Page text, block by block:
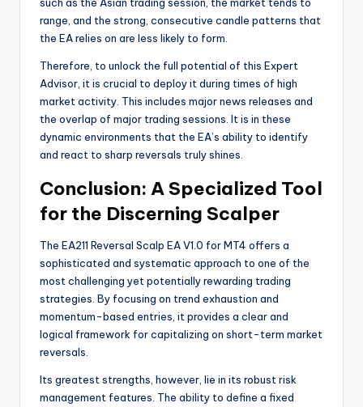
range, and the strong, consecutive candle patterns that
the EA relies on are less likely to form.
Therefore, to unlock the full potential of this Expert
Advisor, it is crucial to deploy it during times of high
market activity. This includes major news releases and
the overlap of major trading sessions. It is in these
dynamic environments that the EA’s ability to identify
and react to sharp reversals truly shines.
Conclusion: A Specialized Tool
for the Discerning Scalper
The EA211 Reversal Scalp EA V1.0 for MT4 offers a
sophisticated and systematic approach to one of the
most challenging yet potentially rewarding trading
strategies. By focusing on trend exhaustion and
momentum-based entries, it provides a clear and
logical framework for capitalizing on short-term market
reversals.
Its greatest strengths, however, lie in its robust risk
management features. The ability to define a fixed